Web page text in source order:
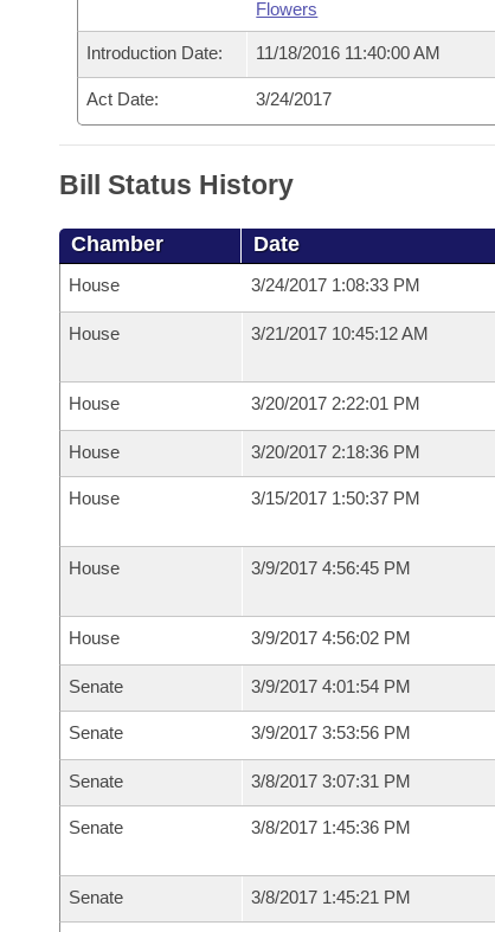
Flowers
Introduction Date: 11/18/2016 11:40:00 AM
Act Date: 3/24/2017
Bill Status History
Chamber Date
House 3/24/2017 1:08:33 PM
House 3/21/2017 10:45:12 AM
House 3/20/2017 2:22:01 PM
House 3/20/2017 2:18:36 PM
House 3/15/2017 1:50:37 PM
House 3/9/2017 4:56:45 PM
House 3/9/2017 4:56:02 PM
Senate 3/9/2017 4:01:54 PM
Senate 3/9/2017 3:53:56 PM
Senate 3/8/2017 3:07:31 PM
Senate 3/8/2017 1:45:36 PM
Senate 3/8/2017 1:45:21 PM